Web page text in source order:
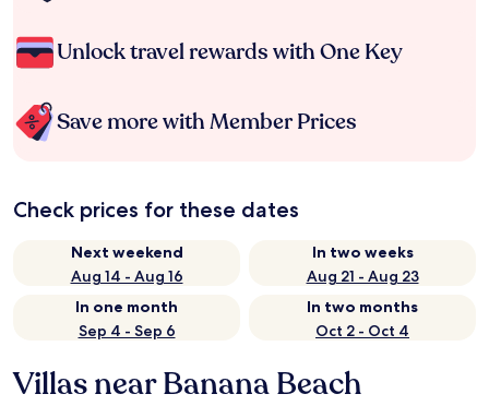
Unlock travel rewards with One Key
Save more with Member Prices
Check prices for these dates
Next weekend
Aug 14 - Aug 16
In two weeks
Aug 21 - Aug 23
In one month
Sep 4 - Sep 6
In two months
Oct 2 - Oct 4
Villas near Banana Beach